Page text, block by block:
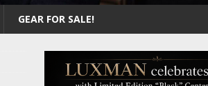
GEAR FOR SALE!